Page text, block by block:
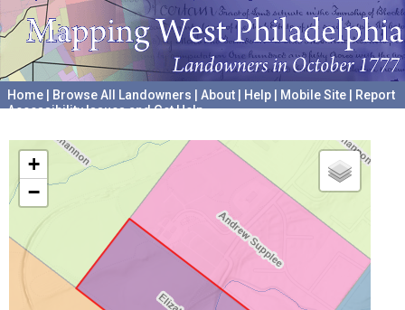
Home Browse All Landowners About Help Mobile Site
Report
Accessibility Issues and Get Help
+
−